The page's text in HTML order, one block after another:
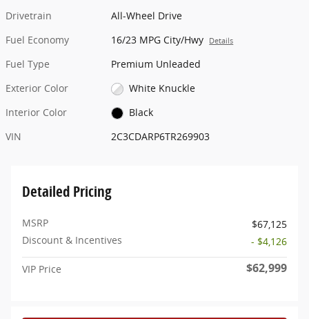
Drivetrain
All-Wheel Drive
Fuel Economy
16/23 MPG City/Hwy Details
Fuel Type
Premium Unleaded
Exterior Color
White Knuckle
Interior Color
Black
VIN
2C3CDARP6TR269903
Detailed Pricing
MSRP
$67,125
Discount & Incentives
- $4,126
VIP Price $62,999